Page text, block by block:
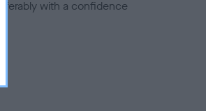
with a confidence